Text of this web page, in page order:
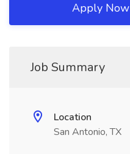
Apply Now
Job Summary
Location
San Antonio, TX